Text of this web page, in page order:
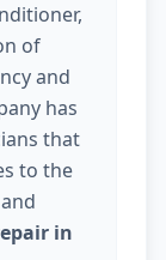
of
and
has
that
to the
in